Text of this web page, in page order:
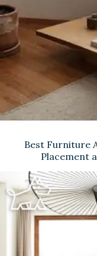
Best Furniture
Placement